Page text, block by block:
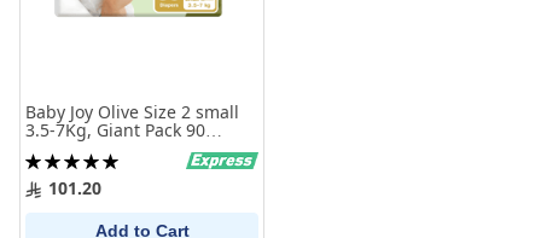
Baby Joy Olive Size 2 small
3.5-7Kg, Giant Pack 90
Diaper
Rating:
100%101.20
Add to Cart